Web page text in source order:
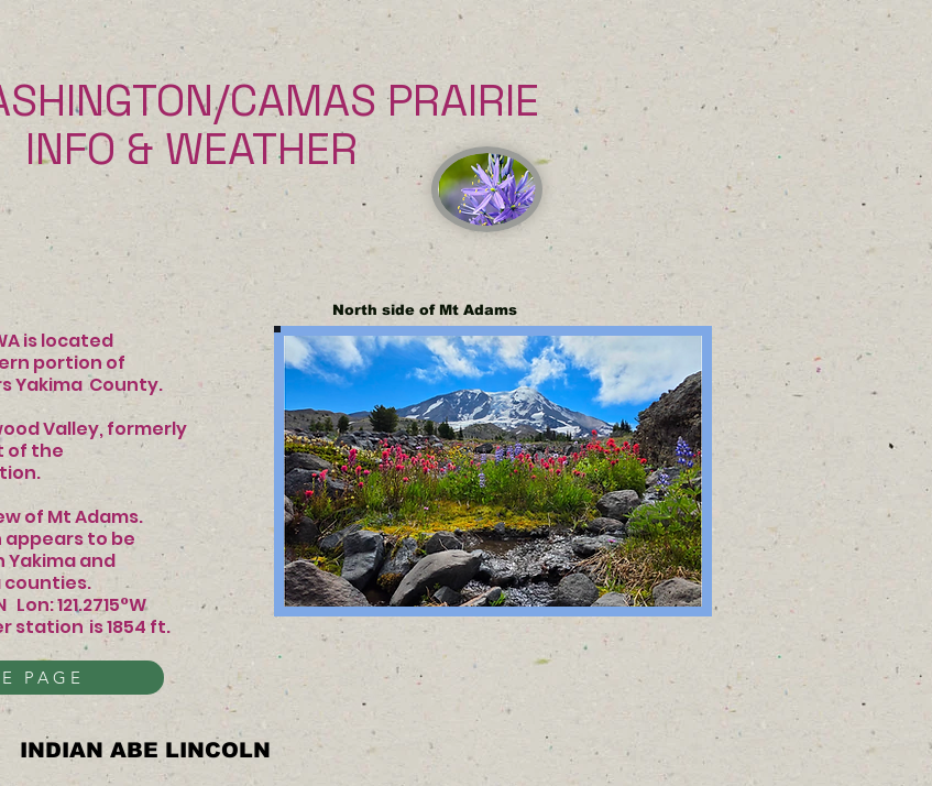
CAMAS PRAIRIE
located
portion of
YakimaCounty.
Valley, formerly
It is part of the
of Mt Adams.
to be
in Yakima and
121.2715°W
station is 1854 ft.​​​​
North side of Mt Adams
PAGE
INDIAN ABE LINCOLN